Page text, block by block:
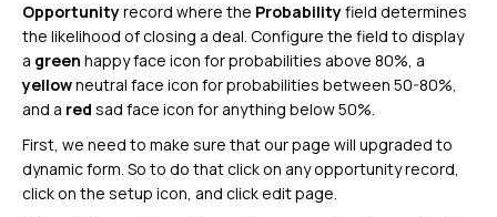
Opportunityrecord where the Probabilityfield determines
the likelihood of closing a deal. Configure the field to display
a green happy face icon for probabilities above 80%, a
yellowneutral face icon for probabilities between 50-80%,
and a red sad face icon for anything below 50%.
First, we need to make sure that our page will upgraded to
dynamic form. So to do that click on any opportunity record,
click on the setup icon, and click edit page.